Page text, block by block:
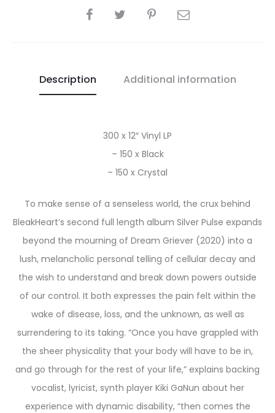
SHARE
Description Additional information
300 x 12″ Vinyl LP
– 150 x Black
– 150 x Crystal
To make sense of a senseless world, the crux behind
BleakHeart’s second full length album Silver Pulse expands
beyond the mourning of Dream Griever (2020) into a
lush, melancholic personal telling of cellular decay and
the wish to understand and break down powers outside
of our control. It both expresses the pain felt within the
wake of disease, loss, and the unknown, as well as
surrendering to its taking. “Once you have grappled with
the sheer physicality that your body will have to be in,
and go through for the rest of your life,” explains backing
vocalist, lyricist, synth player Kiki GaNun about her
experience with dynamic disability, “then comes the